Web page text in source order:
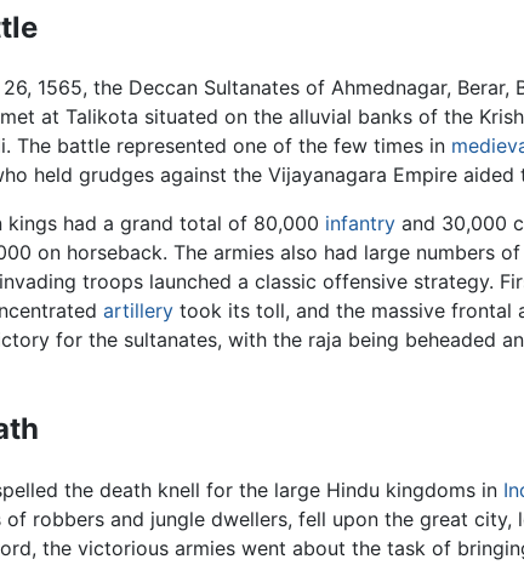
1565, the Deccan Sultanates of Ahmednagar,
at Talikota situated on the alluvial banks of the
The battle represented one of the few times in
held grudges against the Vijayanagara Empire aided
kings had a grand total of 80,000 infantry and 30,000
on horseback. The armies also had large numbers
troops launched a classic offensive strategy.
artillery took its toll, and the massive frontal
for the sultanates, with the raja being beheaded
the death knell for the large Hindu kingdoms in
robbers and jungle dwellers, fell upon the great
the victorious armies went about the task of